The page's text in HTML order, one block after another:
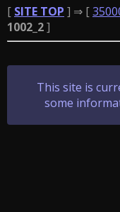
[ SITE TOP ] ⇒ [
1002_2]
This site is
some